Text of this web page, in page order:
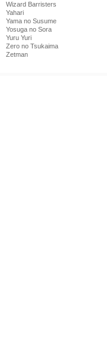
Wizard Barristers
Yahari
Yama no Susume
Yosuga no Sora
Yuru Yuri
Zero no Tsukaima
Zetman